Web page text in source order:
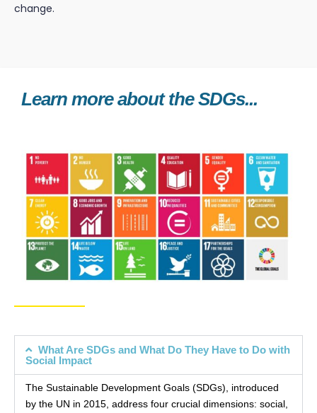
change.
Learn more about the SDGs...
What Are SDGs and What Do They Have to Do with
Social Impact
The Sustainable Development Goals (SDGs), introduced
by the UN in 2015, address four crucial dimensions: social,